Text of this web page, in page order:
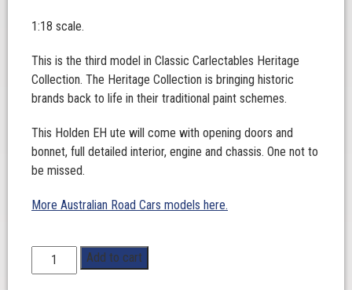
1:18 scale.
This is the third model in Classic Carlectables Heritage
Collection. The Heritage Collection is bringing historic
brands back to life in their traditional paint schemes.
This Holden EH ute will come with opening doors and
bonnet, full detailed interior, engine and chassis. One not to
be missed.
More Australian Road Cars models here.
Scale.
Add to cart